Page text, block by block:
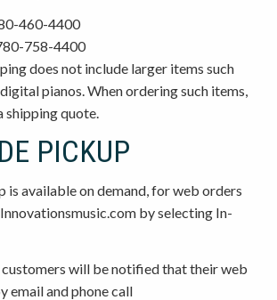
460-4400
758-4400
does not include larger items such
pianos. When ordering such items,
shipping quote.
PICKUP
is available on demand, for web orders
by selecting In-
will be notified that their web
email and phone call